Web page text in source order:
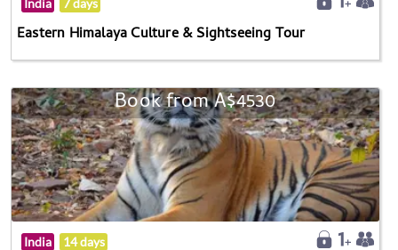
India 7 days
Eastern Himalaya Culture & Sightseeing Tour
Book from A$4530
India 14 days